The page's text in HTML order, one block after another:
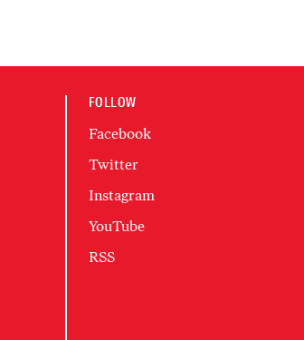
FOLLOW
Facebook
Twitter
Instagram
YouTube
RSS